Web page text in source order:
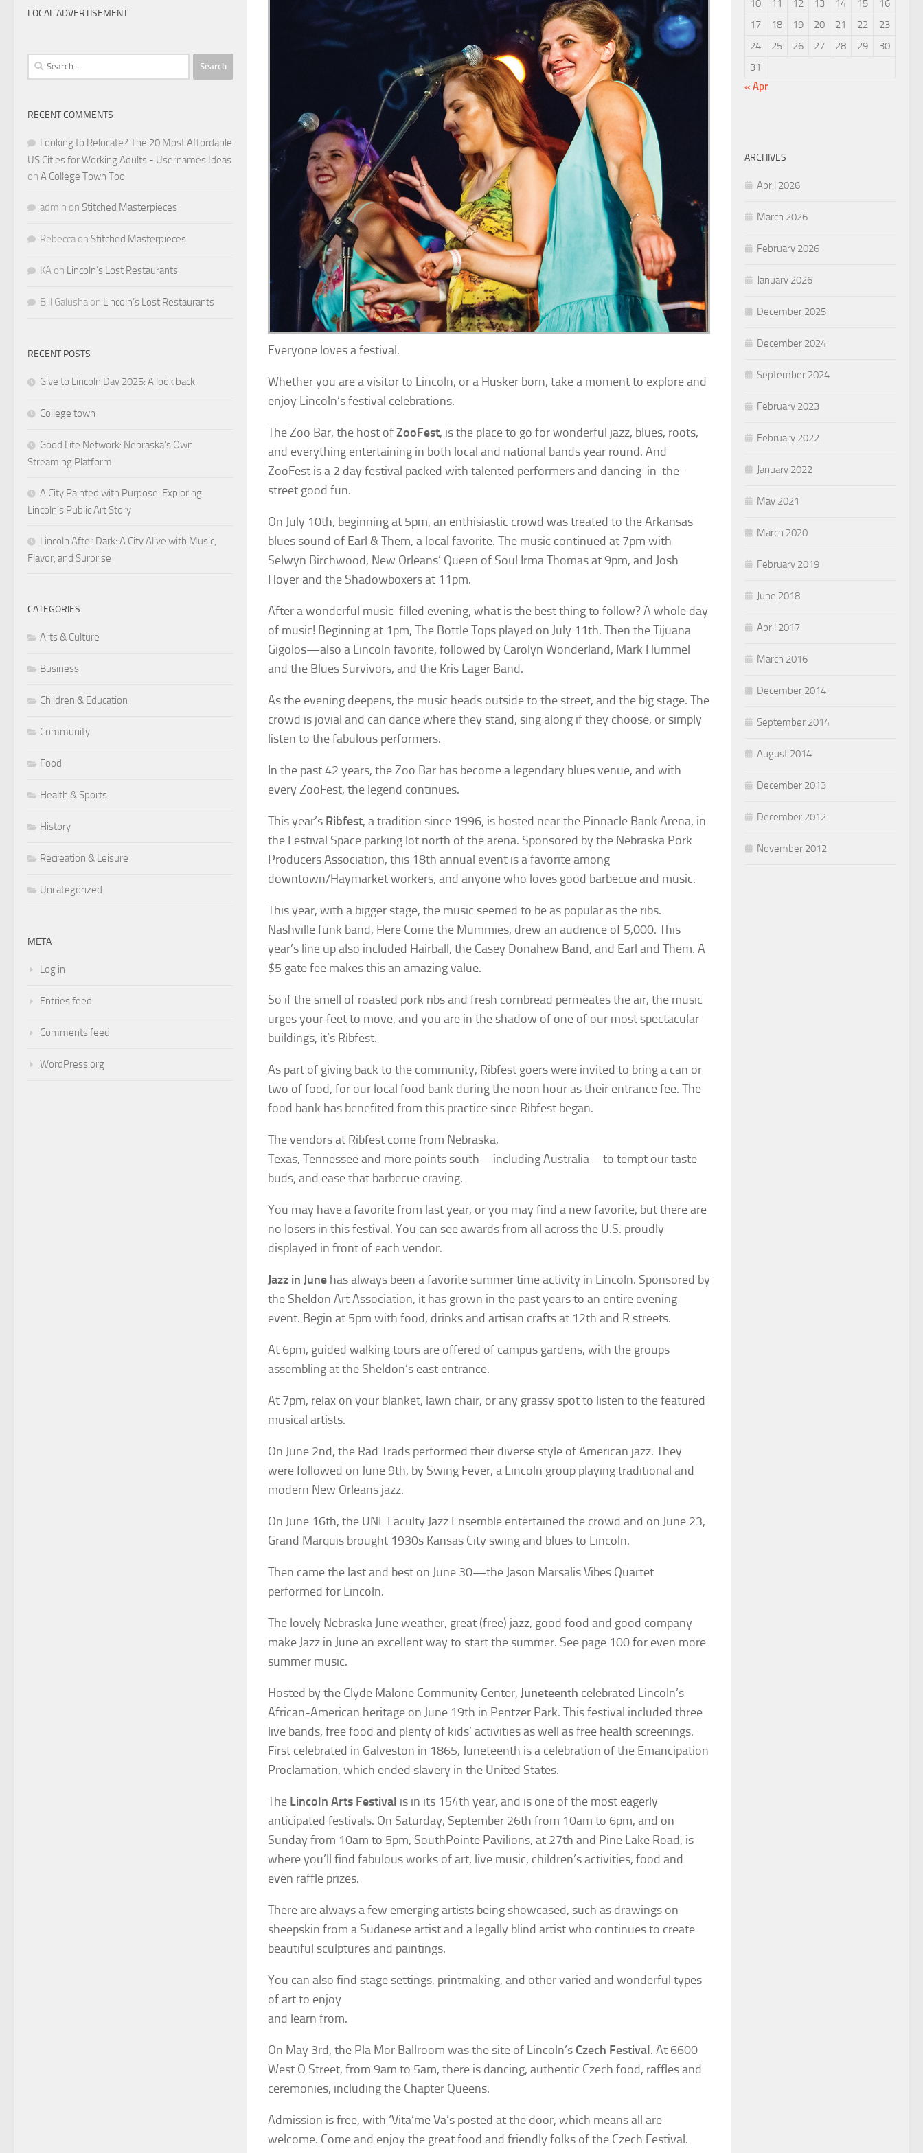
Everyone loves a festival.
Whether you are a visitor to Lincoln, or a Husker born, take a moment to explore and
enjoy Lincoln’s festival celebrations.
The Zoo Bar, the host ofZooFest, is the place to go for wonderful jazz, blues, roots,
and everything entertaining in both local and national bands year round. And
ZooFest is a 2 day festival packed with talented performers and dancing-in-the-
street good fun.
On July 10th, beginning at 5pm, an enthisiastic crowd was treated to the Arkansas
blues sound of Earl & Them, a local favorite. The music continued at 7pm with
Selwyn Birchwood, New Orleans’ Queen of Soul Irma Thomas at 9pm, and Josh
Hoyer and the Shadowboxers at 11pm.
After a wonderful music-filled evening, what is the best thing to follow? A whole day
of music! Beginning at 1pm, The Bottle Tops played on July 11th. Then the Tijuana
Gigolos—also a Lincoln favorite, followed by Carolyn Wonderland, Mark Hummel
and the Blues Survivors, and the Kris Lager Band.
As the evening deepens, the music heads outside to the street, and the big stage. The
crowd is jovial and can dance where they stand, sing along if they choose, or simply
listen to the fabulous performers.
In the past 42 years, the Zoo Bar has become a legendary blues venue, and with
every ZooFest, the legend continues.
This year’s Ribfest, a tradition since 1996, is hosted near the Pinnacle Bank Arena, in
the Festival Space parking lot north of the arena. Sponsored by the Nebraska Pork
Producers Association, this 18th annual event is a favorite among
downtown/Haymarket workers, and anyone who loves good barbecue and music.
This year, with a bigger stage, the music seemed to be as popular as the ribs.
Nashville funk band, Here Come the Mummies, drew an audience of 5,000. This
year’s line up also included Hairball, the Casey Donahew Band, and Earl and Them. A
$5 gate fee makes this an amazing value.
So if the smell of roasted pork ribs and fresh cornbread permeates the air, the music
urges your feet to move, and you are in the shadow of one of our most spectacular
buildings, it’s Ribfest.
As part of giving back to the community, Ribfest goers were invited to bring a can or
two of food, for our local food bank during the noon hour as their entrance fee. The
food bank has benefited from this practice since Ribfest began.
The vendors at Ribfest come from Nebraska,
Texas, Tennessee and more points south—including Australia—to tempt our taste
buds, and ease that barbecue craving.
You may have a favorite from last year, or you may find a new favorite, but there are
no losers in this festival. You can see awards from all across the U.S. proudly
displayed in front of each vendor.
Jazz in June has always been a favorite summer time activity in Lincoln. Sponsored by
the Sheldon Art Association, it has grown in the past years to an entire evening
event. Begin at 5pm with food, drinks and artisan crafts at 12th and R streets.
At 6pm, guided walking tours are offered of campus gardens, with the groups
assembling at the Sheldon’s east entrance.
At 7pm, relax on your blanket, lawn chair, or any grassy spot to listen to the featured
musical artists.
On June 2nd, the Rad Trads performed their diverse style of American jazz. They
were followed on June 9th, by Swing Fever, a Lincoln group playing traditional and
modern New Orleans jazz.
On June 16th, the UNL Faculty Jazz Ensemble entertained the crowd and on June 23,
Grand Marquis brought 1930s Kansas City swing and blues to Lincoln.
Then came the last and best on June 30—the Jason Marsalis Vibes Quartet
performed for Lincoln.
The lovely Nebraska June weather, great (free) jazz, good food and good company
make Jazz in June an excellent way to start the summer. See page 100 for even more
summer music.
Hosted by the Clyde Malone Community Center, Juneteenth celebrated Lincoln’s
African-American heritage on June 19th in Pentzer Park. This festival included three
live bands, free food and plenty of kids’ activities as well as free health screenings.
First celebrated in Galveston in 1865, Juneteenth is a celebration of the Emancipation
Proclamation, which ended slavery in the United States.
The Lincoln Arts Festival is in its 154th year, and is one of the most eagerly
anticipated festivals. On Saturday, September 26th from 10am to 6pm, and on
Sunday from 10am to 5pm, SouthPointe Pavilions, at 27th and Pine Lake Road, is
where you’ll find fabulous works of art, live music, children’s activities, food and
even raffle prizes.
There are always a few emerging artists being showcased, such as drawings on
sheepskin from a Sudanese artist and a legally blind artist who continues to create
beautiful sculptures and paintings.
You can also find stage settings, printmaking, and other varied and wonderful types
of art to enjoy
and learn from.
On May 3rd, the Pla Mor Ballroom was the site of Lincoln’s Czech Festival. At 6600
West O Street, from 9am to 5am, there is dancing, authentic Czech food, raffles and
ceremonies, including the Chapter Queens.
Admission is free, with ‘Vita’me Va’s posted at the door, which means all are
welcome. Come and enjoy the great food and friendly folks of the Czech Festival.
LOCAL ADVERTISEMENT
Search
for:
RECENT COMMENTS
Looking to Relocate? The 20 Most Affordable
US Cities for Working Adults - Usernames Ideas
on A College Town Too
admin on Stitched Masterpieces
Rebecca on Stitched Masterpieces
KA on Lincoln’s Lost Restaurants
Bill Galusha on Lincoln’s Lost Restaurants
RECENT POSTS
Give to Lincoln Day 2025: A look back
College town
Good Life Network: Nebraska’s Own
Streaming Platform
A City Painted with Purpose: Exploring
Lincoln’s Public Art Story
Lincoln After Dark: A City Alive with Music,
Flavor, and Surprise
CATEGORIES
Arts & Culture
Business
Children & Education
Community
Food
Health & Sports
History
Recreation & Leisure
Uncategorized
META
Log in
Entries feed
Comments feed
WordPress.org
10
11 12 13 14 15
16
17
18 19 20 21 22
23
24
25 26 27 28 29
30
31
« Apr
ARCHIVES
April 2026
March 2026
February 2026
January 2026
December 2025
December 2024
September 2024
February 2023
February 2022
January 2022
May 2021
March 2020
February 2019
June 2018
April 2017
March 2016
December 2014
September 2014
August 2014
December 2013
December 2012
November 2012